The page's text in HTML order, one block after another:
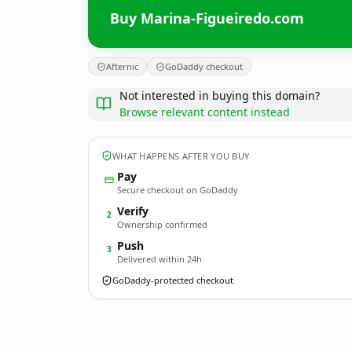
Buy Marina-Figueiredo.com
Afternic GoDaddy checkout
Not interested in buying this domain?
Browse relevant content instead
WHAT HAPPENS AFTER YOU BUY
Pay
Secure checkout on GoDaddy
2 Verify
Ownership confirmed
3 Push
Delivered within 24h
GoDaddy-protected checkout